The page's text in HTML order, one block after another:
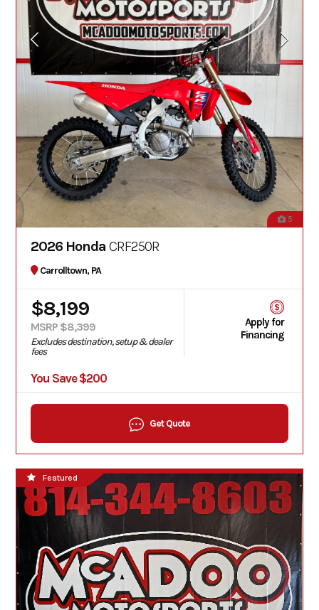
5
2026 Honda CRF250R
Carrolltown, PA
$8,199
MSRP $8,399
Excludes destination, setup & dealer
fees
You Save $200
Apply for
Financing
Get Quote
Featured